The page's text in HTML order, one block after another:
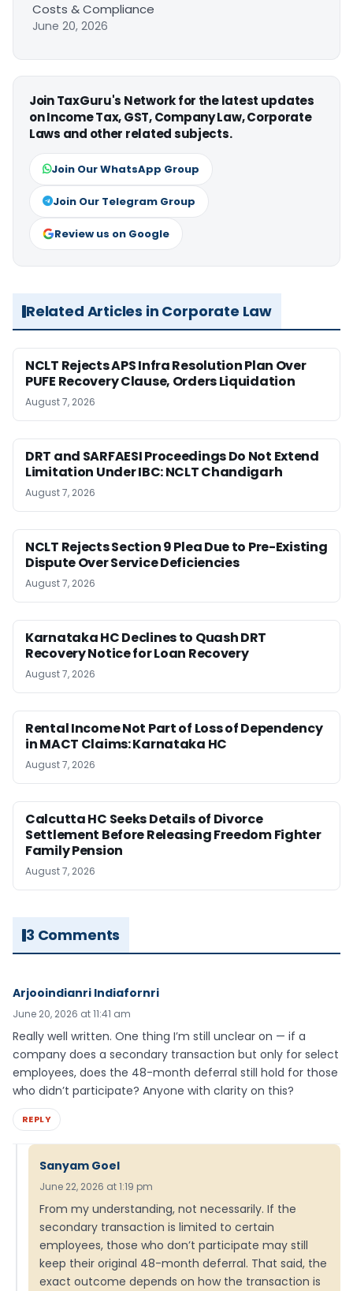
Costs & Compliance
June 20, 2026
Join TaxGuru's Network for the latest updates
on Income Tax, GST, Company Law, Corporate
Laws and other related subjects.
Join Our WhatsApp Group
Join Our Telegram Group
Review us on Google
Related Articles in Corporate Law
NCLT Rejects APS Infra Resolution Plan Over
PUFE Recovery Clause, Orders Liquidation
August 7, 2026
DRT and SARFAESI Proceedings Do Not Extend
Limitation Under IBC: NCLT Chandigarh
August 7, 2026
NCLT Rejects Section 9 Plea Due to Pre-Existing
Dispute Over Service Deficiencies
August 7, 2026
Karnataka HC Declines to Quash DRT
Recovery Notice for Loan Recovery
August 7, 2026
Rental Income Not Part of Loss of Dependency
in MACT Claims: Karnataka HC
August 7, 2026
Calcutta HC Seeks Details of Divorce
Settlement Before Releasing Freedom Fighter
Family Pension
August 7, 2026
3 Comments
Arjooindianri Indiafornri
June 20, 2026 at 11:41 am
Really well written. One thing I’m still unclear on — if a
company does a secondary transaction but only for select
employees, does the 48-month deferral still hold for those
who didn’t participate? Anyone with clarity on this?
REPLY
Sanyam Goel
June 22, 2026 at 1:19 pm
From my understanding, not necessarily. If the
secondary transaction is limited to certain
employees, those who don’t participate may still
keep their original 48-month deferral. That said, the
exact outcome depends on how the transaction is